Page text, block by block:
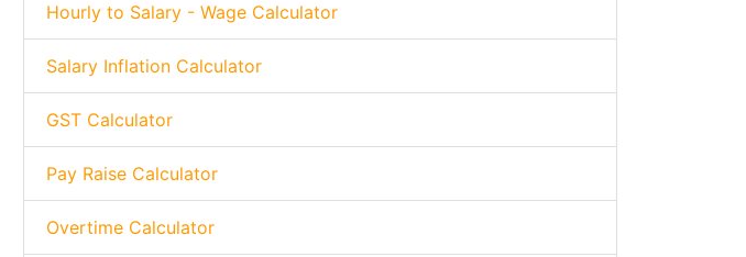
Hourly to Salary - Wage Calculator
Salary Inflation Calculator
GST Calculator
Pay Raise Calculator
Overtime Calculator